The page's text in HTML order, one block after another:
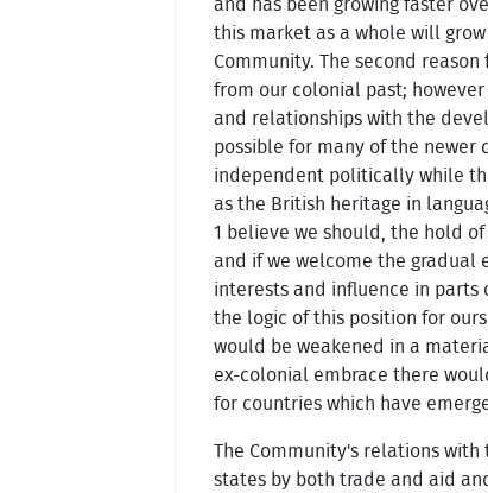
and has been growing faster
this market as a whole will
Community. The second
from our colonial past;
and relationships with the
possible for many of the newer
independent politically while
as the British heritage in
1 believe we should, the hold
and if we welcome the gradual
interests and influence in parts
the logic of this position for
would be weakened in a
ex-colonial embrace there
for countries which have
The Community's relations
states by both trade and aid